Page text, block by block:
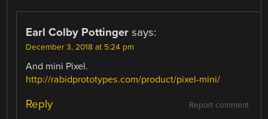
Earl Colby Pottinger says:
December 3, 2018 at 5:24 pm
And mini Pixel.
http://rabidprototypes.com/product/pixel-mini/
Report comment
Reply